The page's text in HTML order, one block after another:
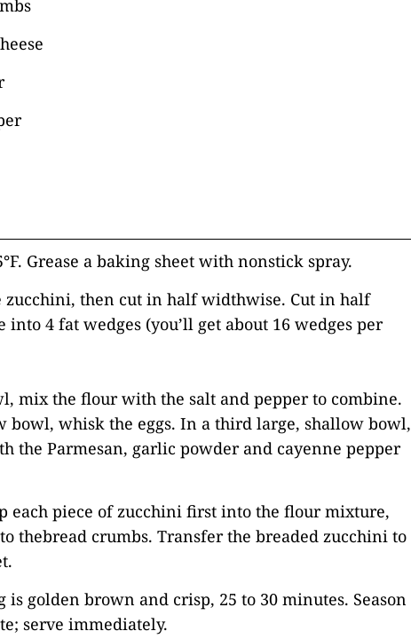
Grease a baking sheet with nonstick spray.
zucchini, then cut in half widthwise. Cut in half
into 4 fat wedges (you’ll get about 16 wedges per
mix the flour with the salt and pepper to combine.
bowl, whisk the eggs. In a third large, shallow bowl,
the Parmesan, garlic powder and cayenne pepper
each piece of zucchini first into the flour mixture,
thebread crumbs. Transfer the breaded zucchini to
golden brown and crisp, 25 to 30 minutes. Season
serve immediately.